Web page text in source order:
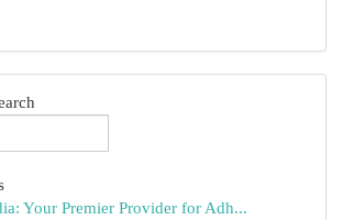
Your Premier Provider for Adh...